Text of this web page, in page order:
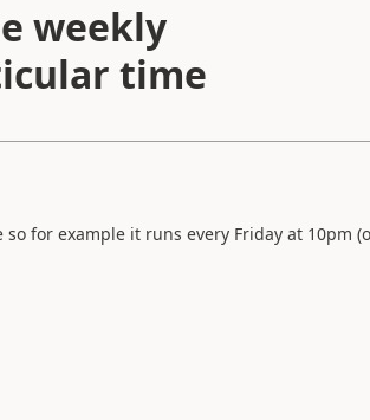
weekly
time
for example it runs every Friday at 10pm